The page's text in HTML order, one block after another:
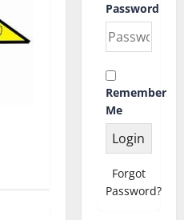
Password
Remember
Me
Forgot
Password?